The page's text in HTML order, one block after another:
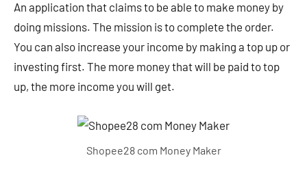
An application that claims to be able to make money by
doing missions. The mission is to complete the order.
You can also increase your income by making a top up or
investing first. The more money that will be paid to top
up, the more income you will get.
Shopee28 com Money Maker